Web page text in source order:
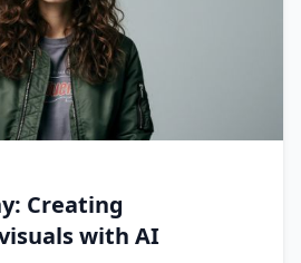
Creating
with AI